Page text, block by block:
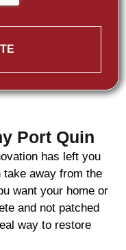
Port Quin
has left you
take away from the
want your home or
and not patched
way to restore